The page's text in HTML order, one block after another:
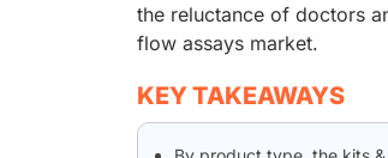
the reluctance of doctors
flow assays market.
KEY TAKEAWAYS